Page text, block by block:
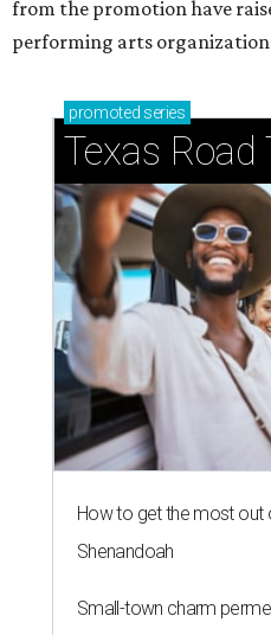
How to get the most out
Shenandoah
Small-town charm
just 30 minutes east of
Stop and smell the roses
blooming with fun